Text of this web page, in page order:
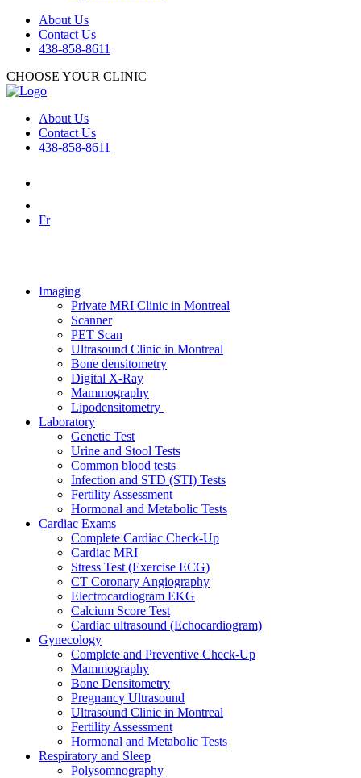
About Us
Contact Us
438-858-8611
CHOOSE YOUR CLINIC
About Us
Contact Us
438-858-8611
Fr
Imaging
Private MRI Clinic in Montreal
Scanner
PET Scan
Ultrasound Clinic in Montreal
Bone densitometry
Digital X-Ray
Mammography
Lipodensitometry
Laboratory
Genetic Test
Urine and Stool Tests
Common blood tests
Infection and STD (STI) Tests
Fertility Assessment
Hormonal and Metabolic Tests
Cardiac Exams
Complete Cardiac Check-Up
Cardiac MRI
Stress Test (Exercise ECG)
CT Coronary Angiography
Electrocardiogram EKG
Calcium Score Test
Cardiac ultrasound (Echocardiogram)
Gynecology
Complete and Preventive Check-Up
Mammography
Bone Densitometry
Pregnancy Ultrasound
Ultrasound Clinic in Montreal
Fertility Assessment
Hormonal and Metabolic Tests
Respiratory and Sleep
Polysomnography